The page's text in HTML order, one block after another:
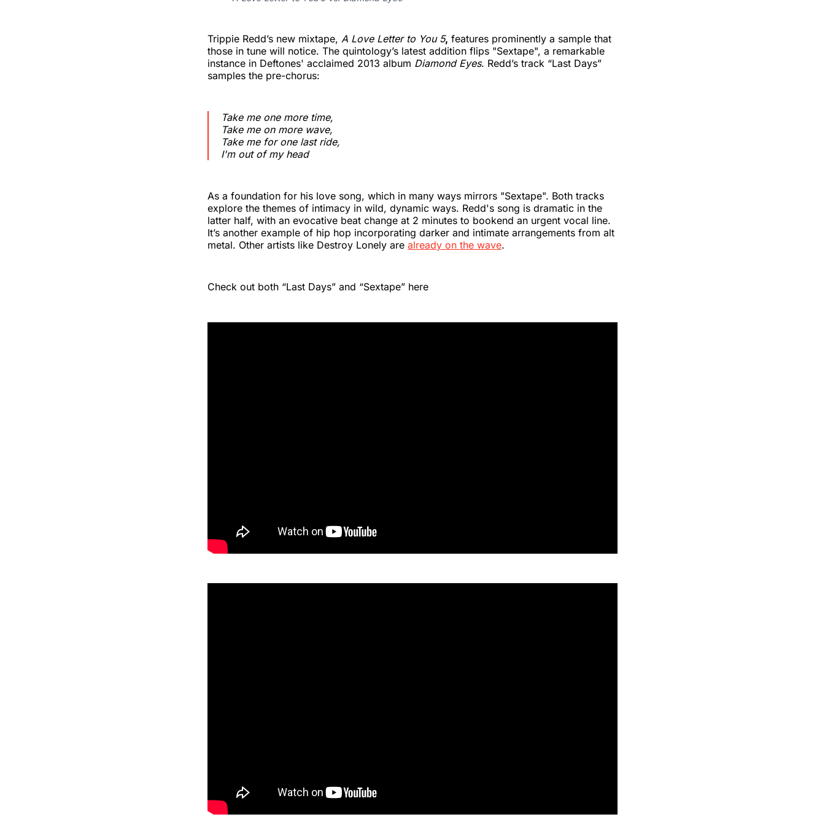
Trippie Redd’s new mixtape, A Love Letter to You 5, features prominently a sample that
those in tune will notice. The quintology’s latest addition flips "Sextape", a remarkable
instance in Deftones' acclaimed 2013 album Diamond Eyes. Redd’s track “Last Days”
samples the pre-chorus:
Take me one more time,
Take me on more wave,
Take me for one last ride,
I'm out of my head
As a foundation for his love song, which in many ways mirrors "Sextape". Both tracks
explore the themes of intimacy in wild, dynamic ways. Redd's song is dramatic in the
latter half, with an evocative beat change at 2 minutes to bookend an urgent vocal line.
It’s another example of hip hop incorporating darker and intimate arrangements from alt
metal. Other artists like Destroy Lonely are already on the wave.
Check out both “Last Days” and “Sextape” here